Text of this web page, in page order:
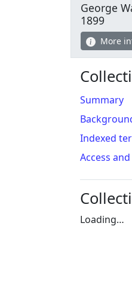
George
1899
More
Summary
Indexed
Access